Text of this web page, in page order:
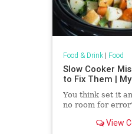
Food & Drink| Food
Slow Cooker
to Fix Them |
You think set it
no room for
View